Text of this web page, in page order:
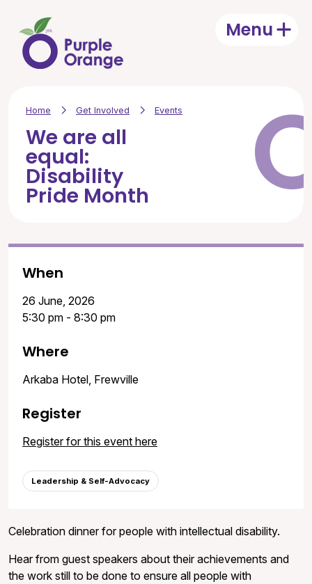
MenuOpen
Home Get Involved Events
We are all
equal:
Disability
Pride Month
Celebration dinner for people with intellectual disability.
Hear from guest speakers about their achievements and
the work still to be done to ensure all people with
When
26 June, 2026
5:30 pm - 8:30 pm
Where
Arkaba Hotel, Frewville
Register
Register for this event here
Leadership & Self-Advocacy